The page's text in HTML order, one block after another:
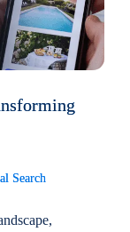
Search